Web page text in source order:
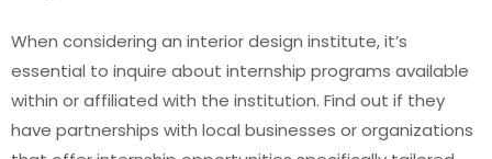
When considering an interior design institute, it’s
essential to inquire about internship programs available
within or affiliated with the institution. Find out if they
have partnerships with local businesses or organizations